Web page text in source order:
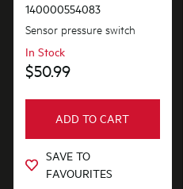
Lights
Motors, Pumps & Fans
Panels
Pcb's
Spray Arms
140000554083
Sensor pressure switch
In Stock
$50.99
ADD TO CART
SAVE TO
FAVOURITES